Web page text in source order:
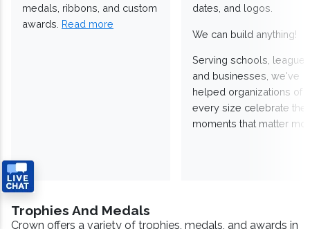
medals, ribbons, and custom
awards. Read more
dates, and logos.
We can build anything!
Serving schools,
and businesses, we've
helped organizations of
every size celebrate the
moments that matter
Trophies And Medals
Crown offers a variety of trophies, medals, and awards in